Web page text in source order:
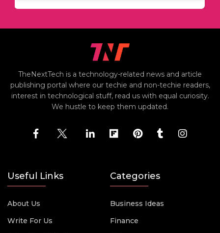
TheNextTech is a technology-related news and article
publishing portal where our techie and non-techie readers,
interest in technological stuff, read us with equal curiosity.
We hustle to keep them updated.
Useful Links
About Us
Write For Us
Categories
Business Ideas
Finance